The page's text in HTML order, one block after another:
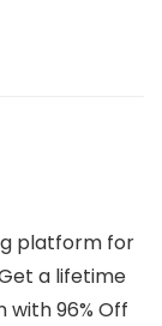
platform for
a lifetime
with 96% Off